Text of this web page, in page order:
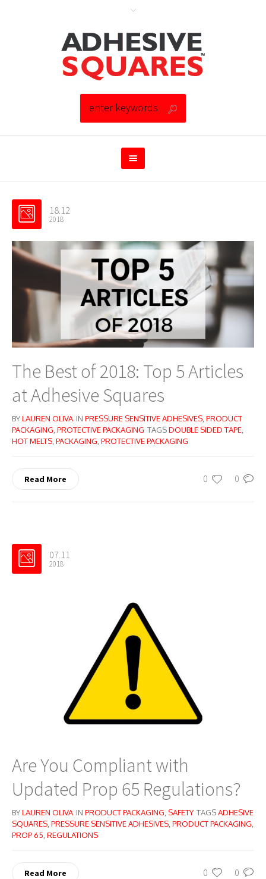
18.12
2018
The Best of 2018: Top 5 Articles
at Adhesive Squares
BYLAUREN OLIVA IN PRESSURE SENSITIVE ADHESIVES PRODUCT
PACKAGING PROTECTIVE PACKAGING TAGSDOUBLE SIDED TAPE
HOT MELTS PACKAGING PROTECTIVE PACKAGING
0 0
Read More
07.11
2018
Are You Compliant with
Updated Prop 65 Regulations?
BYLAUREN OLIVA IN PRODUCT PACKAGING SAFETY TAGSADHESIVE
SQUARES PRESSURE SENSITIVE ADHESIVES PRODUCT PACKAGING
PROP 65 REGULATIONS
0 0
Read More